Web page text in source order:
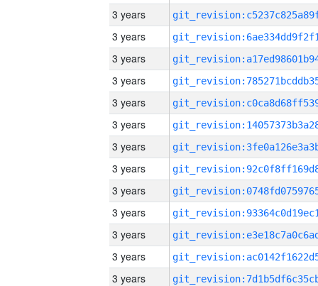
3 years
3 years
3 years
3 years
3 years
3 years
3 years
3 years
3 years
3 years
3 years
3 years
3 years